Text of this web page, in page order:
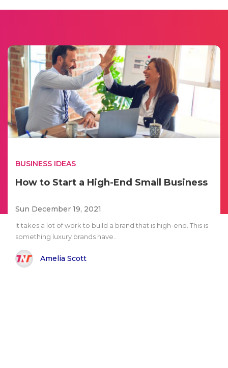
BUSINESS IDEAS
How to Start a High-End Small Business
Sun December 19, 2021
It takes a lot of work to build a brand that is high-end. This is
something luxury brands have..
Amelia Scott